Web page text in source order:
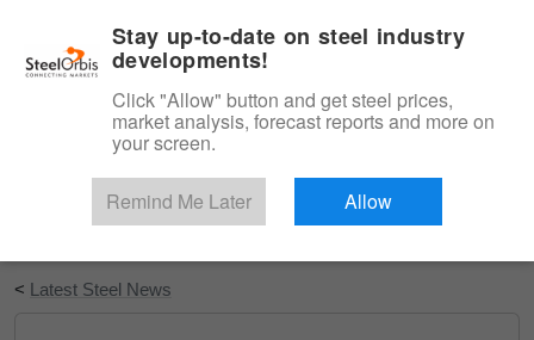
Start Your Free Trial
< Latest Steel News
Stay up-to-date on steel industry
developments!
Click "Allow" button and get steel prices,
market analysis, forecast reports and more on
your screen.
Remind Me Later Allow